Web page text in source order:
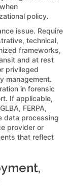
policy.
issue. Require
technical,
frameworks,
and at rest
privileged
management.
in forensic
If applicable,
FERPA,
data processing
provider or
that reflect